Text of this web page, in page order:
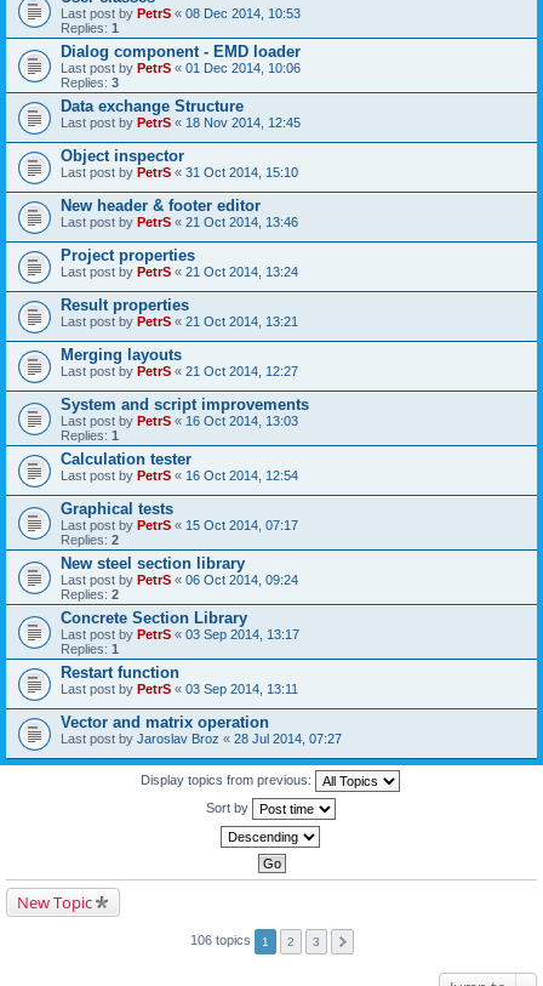
Last post by PetrS « 08 Dec 2014, 10:53
Replies: 1
Dialog component - EMD loader
Last post by PetrS « 01 Dec 2014, 10:06
Replies: 3
Data exchange Structure
Last post by PetrS « 18 Nov 2014, 12:45
Object inspector
Last post by PetrS « 31 Oct 2014, 15:10
New header & footer editor
Last post by PetrS « 21 Oct 2014, 13:46
Project properties
Last post by PetrS « 21 Oct 2014, 13:24
Result properties
Last post by PetrS « 21 Oct 2014, 13:21
Merging layouts
Last post by PetrS « 21 Oct 2014, 12:27
System and script improvements
Last post by PetrS « 16 Oct 2014, 13:03
Replies: 1
Calculation tester
Last post by PetrS « 16 Oct 2014, 12:54
Graphical tests
Last post by PetrS « 15 Oct 2014, 07:17
Replies: 2
New steel section library
Last post by PetrS « 06 Oct 2014, 09:24
Replies: 2
Concrete Section Library
Last post by PetrS « 03 Sep 2014, 13:17
Replies: 1
Restart function
Last post by PetrS « 03 Sep 2014, 13:11
Vector and matrix operation
Last post by Jaroslav Broz « 28 Jul 2014, 07:27
Display topics from previous:
Sort by
New Topic
106 topics 1 2 3